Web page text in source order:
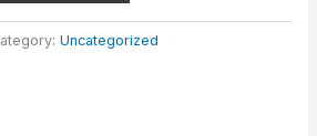
Uncategorized